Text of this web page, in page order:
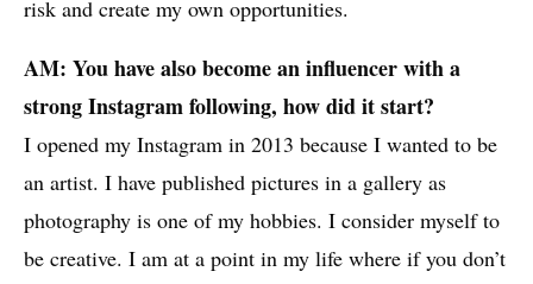
risk and create my own opportunities.
AM: You have also become an influencer with a
strong Instagram following, how did it start?
I opened my Instagram in 2013 because I wanted to be
an artist. I have published pictures in a gallery as
photography is one of my hobbies. I consider myself to
be creative. I am at a point in my life where if you don’t